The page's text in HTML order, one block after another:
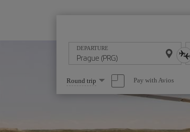
DEPARTURE
Select
one
option
Round trip Pay with Avios